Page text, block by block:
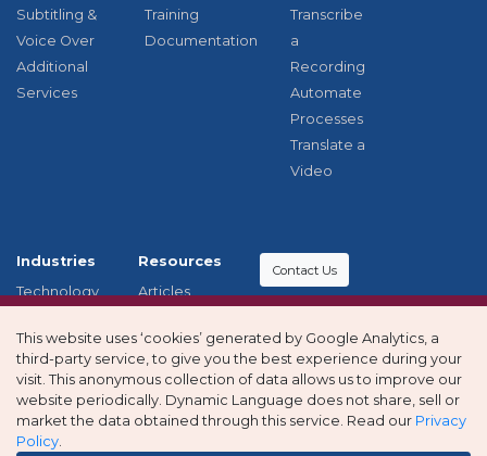
Subtitling &
Voice Over
Additional
Services
Training
Documentation
Transcribe
a
Recording
Automate
Processes
Translate a
Video
Industries
Technology
Healthcare
Other
Industries
Resources
Articles
Privacy
policy
Contact Us
Slavery and
Human
Trafficking
Statement
This website uses ‘cookies’ generated by Google Analytics, a
third-party service, to give you the best experience during your
visit. This anonymous collection of data allows us to improve our
website periodically. Dynamic Language does not share, sell or
market the data obtained through this service. Read our Privacy
Policy.